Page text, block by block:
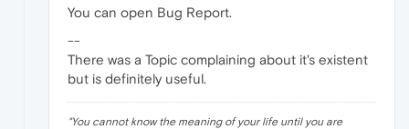
You can open Bug Report.
--
There was a Topic complaining about it's existent
but is definitely useful.
"You cannot know the meaning of your life until you are